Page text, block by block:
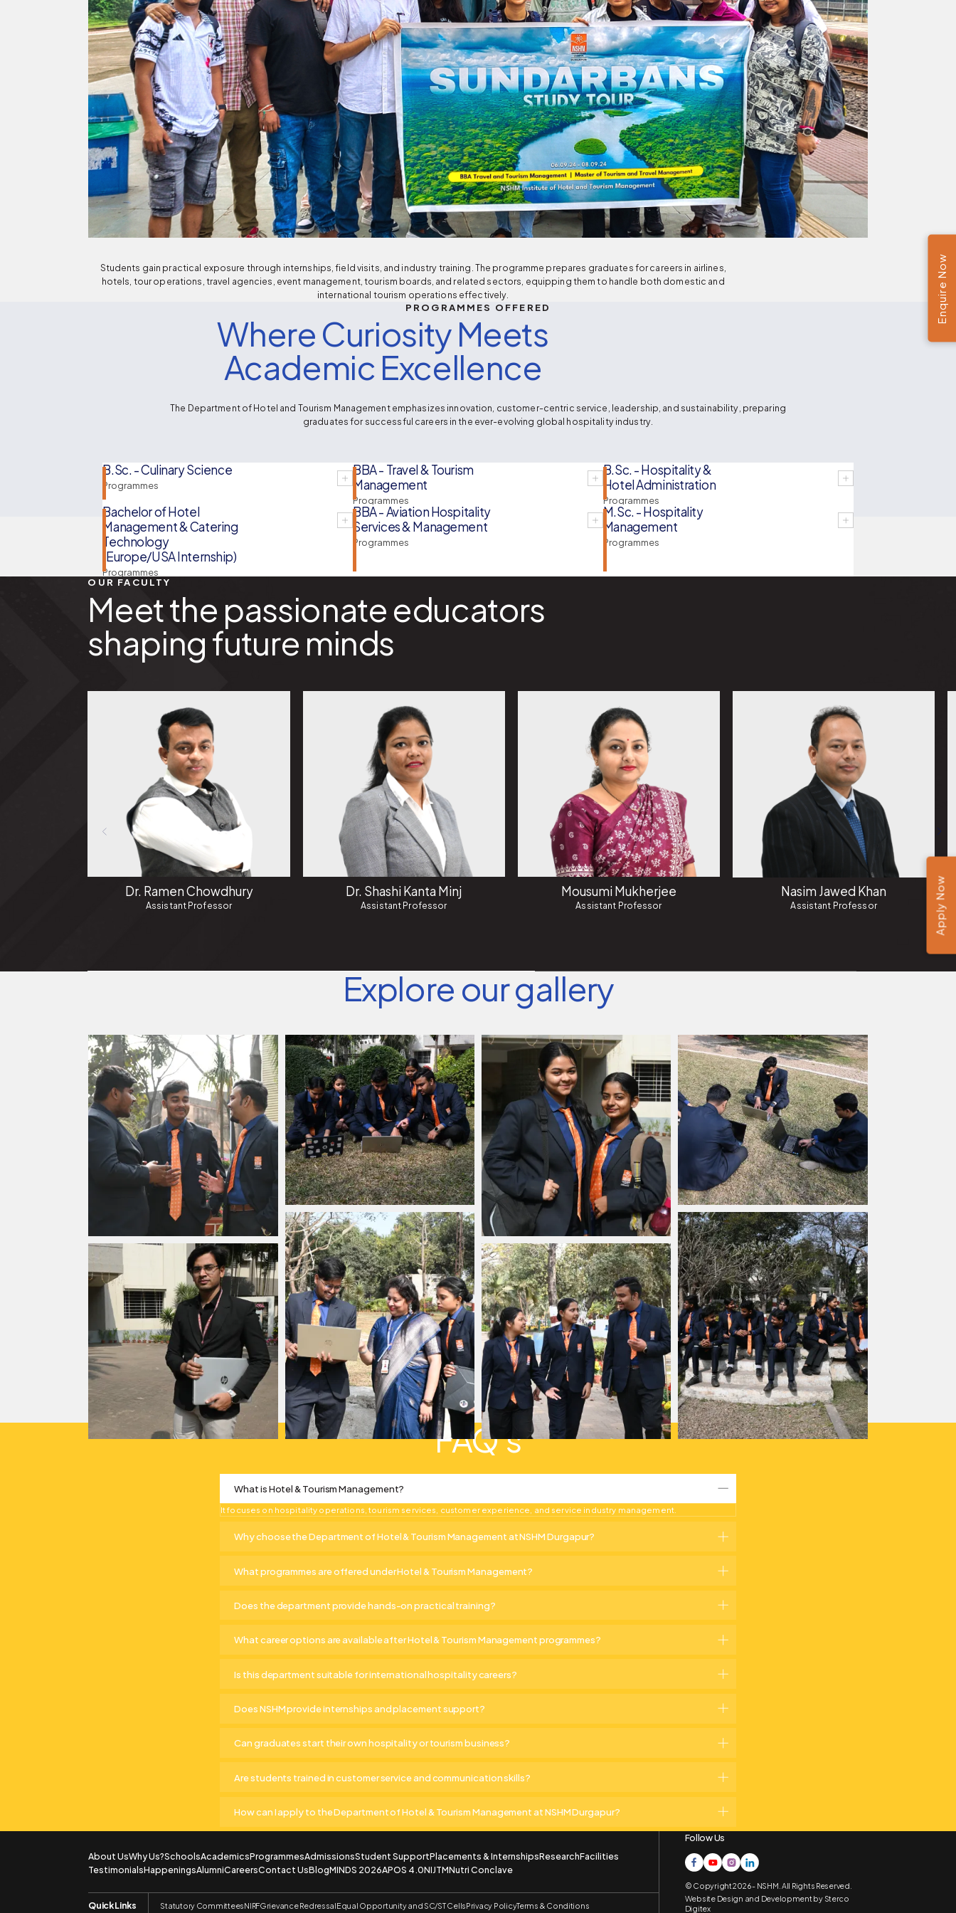
Students gain practical exposure through internships, field visits, and industry training. The programme prepares graduates for careers in airlines,
hotels, tour operations, travel agencies, event management, tourism boards, and related sectors, equipping them to handle both domestic and
international tourism operations effectively.
PROGRAMMES OFFERED
Where Curiosity Meets
Academic Excellence
The Department of Hotel and Tourism Management emphasizes innovation, customer-centric service, leadership, and sustainability, preparing
graduates for successful careers in the ever-evolving global hospitality industry.
B.Sc. - Culinary Science
Programmes
BBA - Travel & Tourism
Management
Programmes
B.Sc. - Hospitality &
Hotel Administration
Programmes
Bachelor of Hotel
Management & Catering
Technology
(Europe/USA Internship)
Programmes
BBA - Aviation Hospitality
Services & Management
Programmes
M.Sc. - Hospitality
Management
Programmes
OUR FACULTY
Meet the passionate educators
shaping future minds
Dr. Ramen Chowdhury
Assistant Professor
Dr. Shashi Kanta Minj
Assistant Professor
Mousumi Mukherjee
Assistant Professor
Nasim Jawed Khan
Assistant Professor
Explore our gallery
FAQ's
What is Hotel & Tourism Management?
It focuses on hospitality operations, tourism services, customer experience, and service industry management.
Why choose the Department of Hotel & Tourism Management at NSHM Durgapur?
What programmes are offered under Hotel & Tourism Management?
Does the department provide hands-on practical training?
What career options are available after Hotel & Tourism Management programmes?
Is this department suitable for international hospitality careers?
Does NSHM provide internships and placement support?
Can graduates start their own hospitality or tourism business?
Are students trained in customer service and communication skills?
How can I apply to the Department of Hotel & Tourism Management at NSHM Durgapur?
About UsWhy Us?SchoolsAcademicsProgrammesAdmissionsStudent SupportPlacements & InternshipsResearchFacilities
TestimonialsHappeningsAlumniCareersContact UsBlogMINDS 2026APOS 4.0NIJTMNutri Conclave
Quick Links Statutory CommitteesNIRFGrievance RedressalEqual Opportunity and SC/ST CellsPrivacy PolicyTerms & Conditions
Follow Us
© Copyright 2026 - NSHM. All Rights Reserved.
Website Design and Development by Sterco
Digitex
Apply Now
Enquire Now